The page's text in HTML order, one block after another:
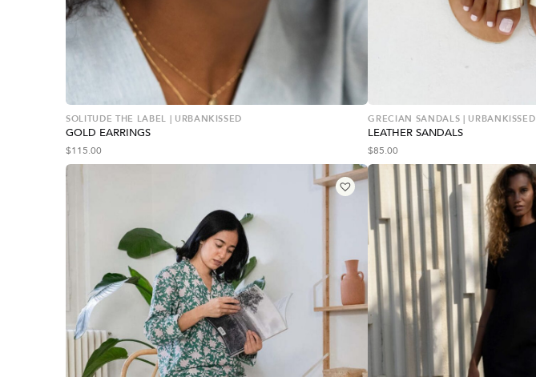
SOLITUDE THE LABEL | URBANKISSED
GOLD EARRINGS
$115.00
GRECIAN SANDALS | URBANKISSED
LEATHER SANDALS
$85.00